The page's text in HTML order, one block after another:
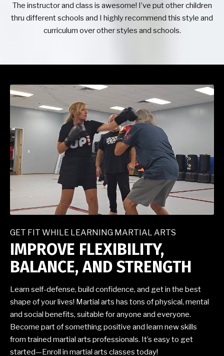
The instructor and class is awesome! I’ve put other children
thru different schools and I highly recommend this style and
curriculum over other styles and schools.
GET FIT WHILE LEARNING MARTIAL ARTS
IMPROVE FLEXIBILITY,
BALANCE, AND STRENGTH
Learn self-defense, build confidence, and get in the best
shape of your lives! Martial arts has tons of physical, mental
and social benefits, suitable for anyone and everyone.
Become part of something positive and learn new skills
from trained martial arts professionals. It’s easy to get
started—Enroll in martial arts classes today!